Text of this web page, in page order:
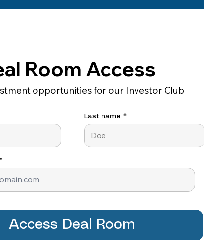
Room Access
opportunities for our Investor Club
Last name
Access Deal Room